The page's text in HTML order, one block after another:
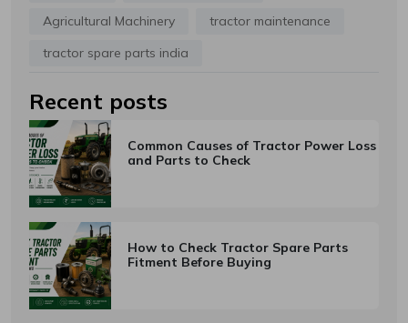
Privacy PolicyandTerms of Service
Subscribe
Don't show this popup again
Agricultural Machinery
tractor maintenance
tractor spare parts india
Recent posts
Common Causes of Tractor Power Loss
and Parts to Check
How to Check Tractor Spare Parts
Fitment Before Buying